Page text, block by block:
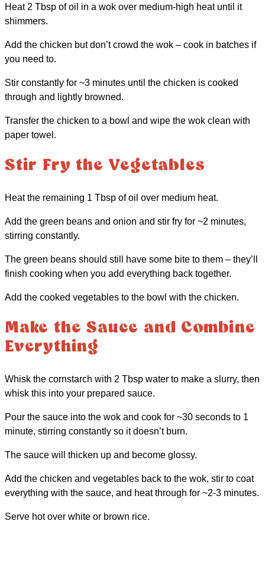
Heat 2 Tbsp of oil in a wok over medium-high heat until it
shimmers.
Add the chicken but don’t crowd the wok – cook in batches if
you need to.
Stir constantly for ~3 minutes until the chicken is cooked
through and lightly browned.
Transfer the chicken to a bowl and wipe the wok clean with
paper towel.
Stir Fry the Vegetables
Heat the remaining 1 Tbsp of oil over medium heat.
Add the green beans and onion and stir fry for ~2 minutes,
stirring constantly.
The green beans should still have some bite to them – they’ll
finish cooking when you add everything back together.
Add the cooked vegetables to the bowl with the chicken.
Make the Sauce and Combine
Everything
Whisk the cornstarch with 2 Tbsp water to make a slurry, then
whisk this into your prepared sauce.
Pour the sauce into the wok and cook for ~30 seconds to 1
minute, stirring constantly so it doesn’t burn.
The sauce will thicken up and become glossy.
Add the chicken and vegetables back to the wok, stir to coat
everything with the sauce, and heat through for ~2-3 minutes.
Serve hot over white or brown rice.